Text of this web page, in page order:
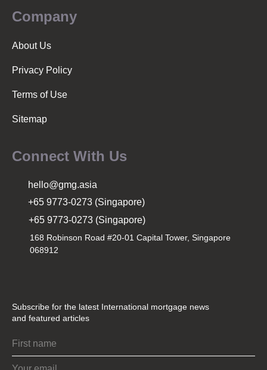
Company
About Us
Privacy Policy
Terms of Use
Sitemap
Connect With Us
hello@gmg.asia
+65 9773-0273 (Singapore)
+65 9773-0273 (Singapore)
168 Robinson Road #20-01 Capital Tower, Singapore
068912
Subscribe for the latest International mortgage news
and featured articles